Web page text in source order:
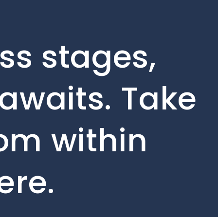
stages,
Take
within